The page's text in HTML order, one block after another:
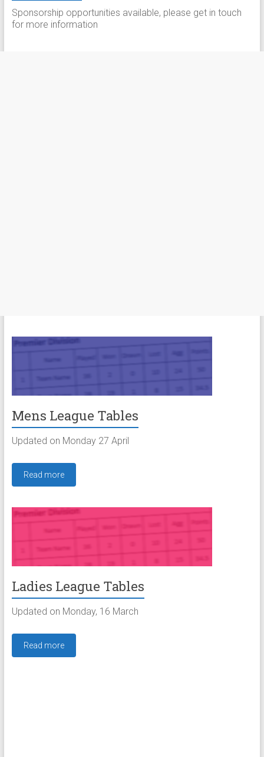
Sponsorship opportunities available, please get in touch
for more information
Mens League Tables
Updated on Monday 27 April
Read more
Ladies League Tables
Updated on Monday, 16 March
Read more